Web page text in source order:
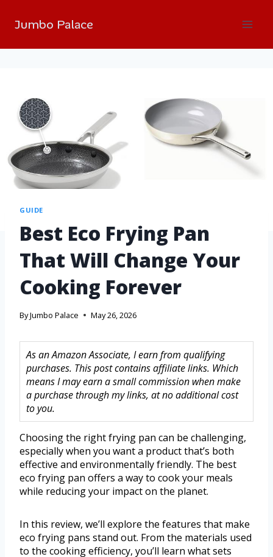
Jumbo Palace
GUIDE
Best Eco Frying Pan
That Will Change Your
Cooking Forever
ByJumbo Palace May 26, 2026
As an Amazon Associate, I earn from qualifying
purchases. This post contains affiliate links. Which
means I may earn a small commission when make
a purchase through my links, at no additional cost
to you.
Choosing the right frying pan can be challenging,
especially when you want a product that’s both
effective and environmentally friendly. The best
eco frying pan offers a way to cook your meals
while reducing your impact on the planet.
In this review, we’ll explore the features that make
eco frying pans stand out. From the materials used
to the cooking efficiency, you’ll learn what sets